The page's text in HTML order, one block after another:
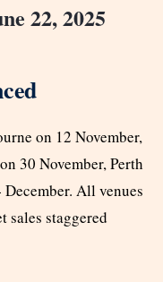
22, 2025
on 12 November,
30 November, Perth
All venues
sales staggered